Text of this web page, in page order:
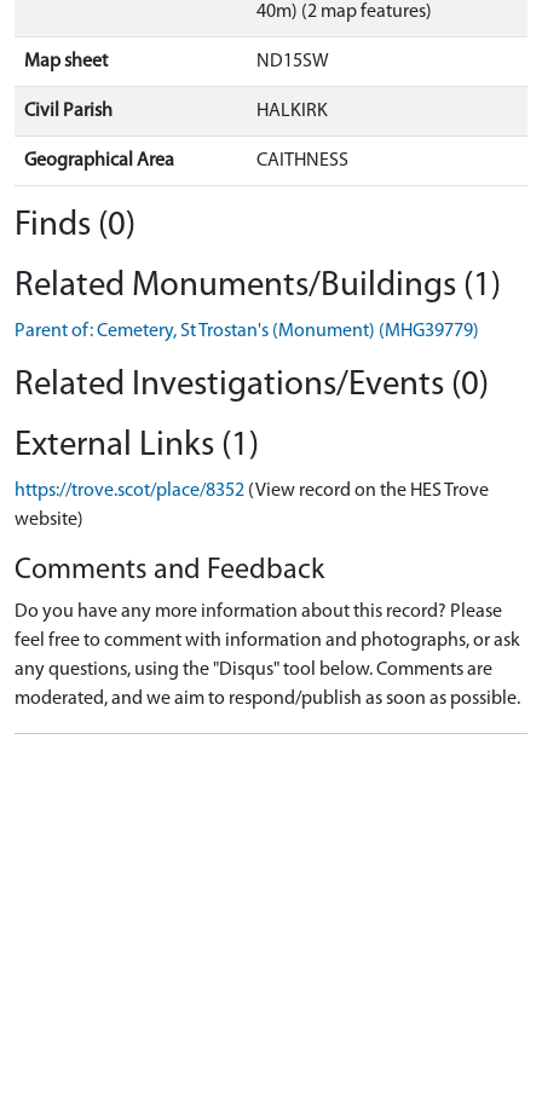
40m) (2 map features)
Map sheet ND15SW
Civil Parish HALKIRK
Geographical Area CAITHNESS
Finds (0)
Related Monuments/Buildings (1)
Parent of: Cemetery, St Trostan's (Monument) (MHG39779)
Related Investigations/Events (0)
External Links (1)
https://trove.scot/place/8352 (View record on the HES Trove
website)
Comments and Feedback
Do you have any more information about this record? Please
feel free to comment with information and photographs, or ask
any questions, using the "Disqus" tool below. Comments are
moderated, and we aim to respond/publish as soon as possible.